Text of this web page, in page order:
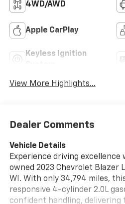
4WD/AWD
Apple CarPlay
Keyless Ignition
View More Highlights...
Dealer Comments
Vehicle Details
Experience driving
owned 2023 Chevrolet Blazer
WI. With only 34,794 miles,
responsive 4-cylinder 2.0L
confident handling,